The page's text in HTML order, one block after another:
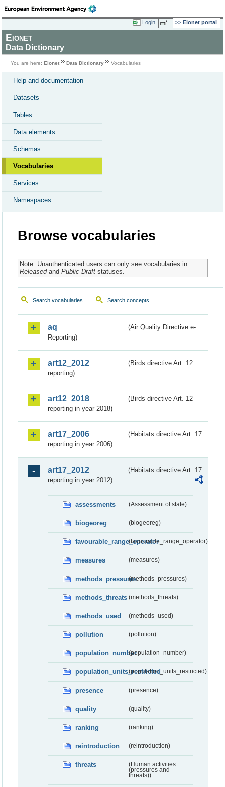
Login Eionet portal
Eionet
Data Dictionary
You are here: Eionet Data Dictionary Vocabularies
Help and documentation
Datasets
Tables
Data elements
Schemas
Vocabularies
Services
Namespaces
Browse vocabularies
Note: Unauthenticated users can only see vocabularies in
Releasedand Public Draftstatuses.
Search vocabularies Search concepts
aq
(Air Quality Directive e-
Reporting)
art12_2012
(Birds directive Art. 12
reporting)
art12_2018
(Birds directive Art. 12
reporting in year 2018)
art17_2006
(Habitats directive Art. 17
reporting in year 2006)
art17_2012
(Habitats directive Art. 17
reporting in year 2012)
assessments (Assessment of state)
biogeoreg (biogeoreg)
favourable_range_operator(favourable_range_operator)
measures (measures)
methods_pressures(methods_pressures)
methods_threats (methods_threats)
methods_used (methods_used)
pollution (pollution)
population_number(population_number)
population_units_restricted(population_units_restricted)
presence (presence)
quality (quality)
ranking (ranking)
reintroduction (reintroduction)
threats
(Human activities
(pressures and
threats))